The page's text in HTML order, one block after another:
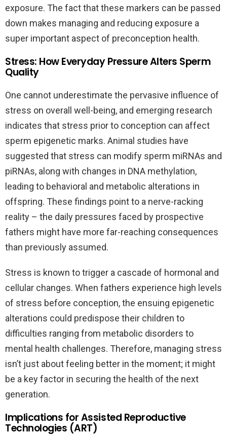
exposure. The fact that these markers can be passed
down makes managing and reducing exposure a
super important aspect of preconception health.
Stress: How Everyday Pressure Alters Sperm
Quality
One cannot underestimate the pervasive influence of
stress on overall well-being, and emerging research
indicates that stress prior to conception can affect
sperm epigenetic marks. Animal studies have
suggested that stress can modify sperm miRNAs and
piRNAs, along with changes in DNA methylation,
leading to behavioral and metabolic alterations in
offspring. These findings point to a nerve-racking
reality – the daily pressures faced by prospective
fathers might have more far-reaching consequences
than previously assumed.
Stress is known to trigger a cascade of hormonal and
cellular changes. When fathers experience high levels
of stress before conception, the ensuing epigenetic
alterations could predispose their children to
difficulties ranging from metabolic disorders to
mental health challenges. Therefore, managing stress
isn’t just about feeling better in the moment; it might
be a key factor in securing the health of the next
generation.
Implications for Assisted Reproductive
Technologies (ART)